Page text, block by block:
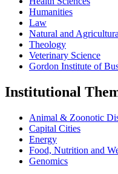
Humanities
Law
Natural and
Theology
Veterinary Science
Gordon Institute of
Institutional
Animal & Zoonotic
Capital Cities
Energy
Food, Nutrition and
Genomics